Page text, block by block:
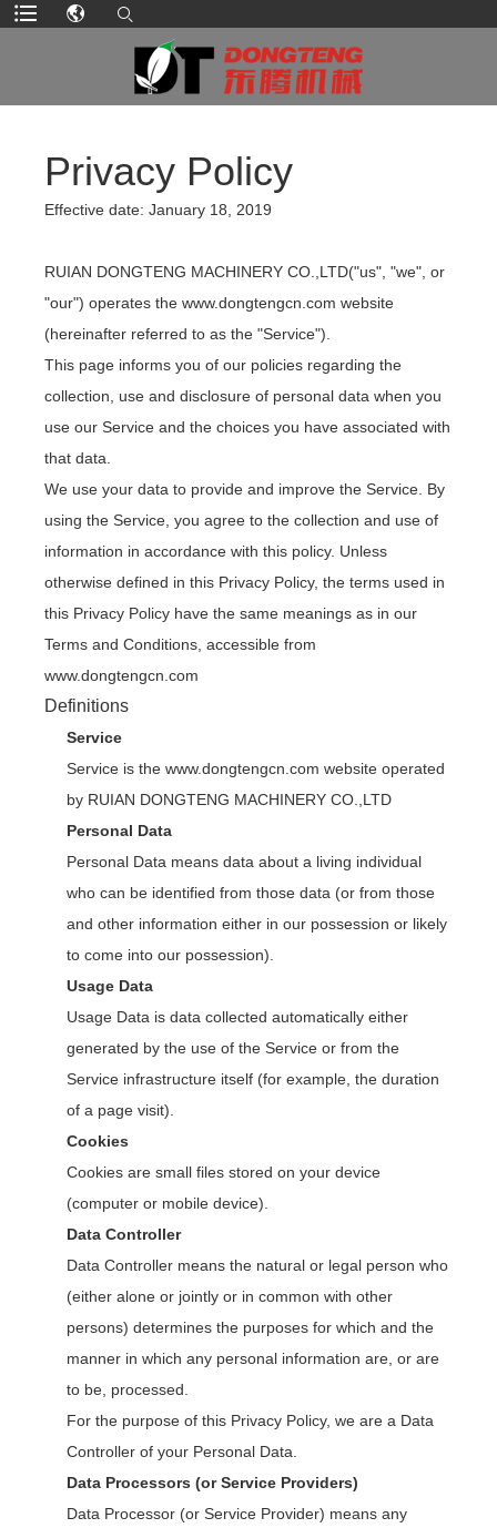
Privacy Policy
Effective date: January 18, 2019
RUIAN DONGTENG MACHINERY CO.,LTD("us", "we", or
"our") operates the www.dongtengcn.com website
(hereinafter referred to as the "Service").
This page informs you of our policies regarding the
collection, use and disclosure of personal data when you
use our Service and the choices you have associated with
that data.
We use your data to provide and improve the Service. By
using the Service, you agree to the collection and use of
information in accordance with this policy. Unless
otherwise defined in this Privacy Policy, the terms used in
this Privacy Policy have the same meanings as in our
Terms and Conditions, accessible from
www.dongtengcn.com
Definitions
Service
Service is the www.dongtengcn.com website operated
by RUIAN DONGTENG MACHINERY CO.,LTD
Personal Data
Personal Data means data about a living individual
who can be identified from those data (or from those
and other information either in our possession or likely
to come into our possession).
Usage Data
Usage Data is data collected automatically either
generated by the use of the Service or from the
Service infrastructure itself (for example, the duration
of a page visit).
Cookies
Cookies are small files stored on your device
(computer or mobile device).
Data Controller
Data Controller means the natural or legal person who
(either alone or jointly or in common with other
persons) determines the purposes for which and the
manner in which any personal information are, or are
to be, processed.
For the purpose of this Privacy Policy, we are a Data
Controller of your Personal Data.
Data Processors (or Service Providers)
Data Processor (or Service Provider) means any